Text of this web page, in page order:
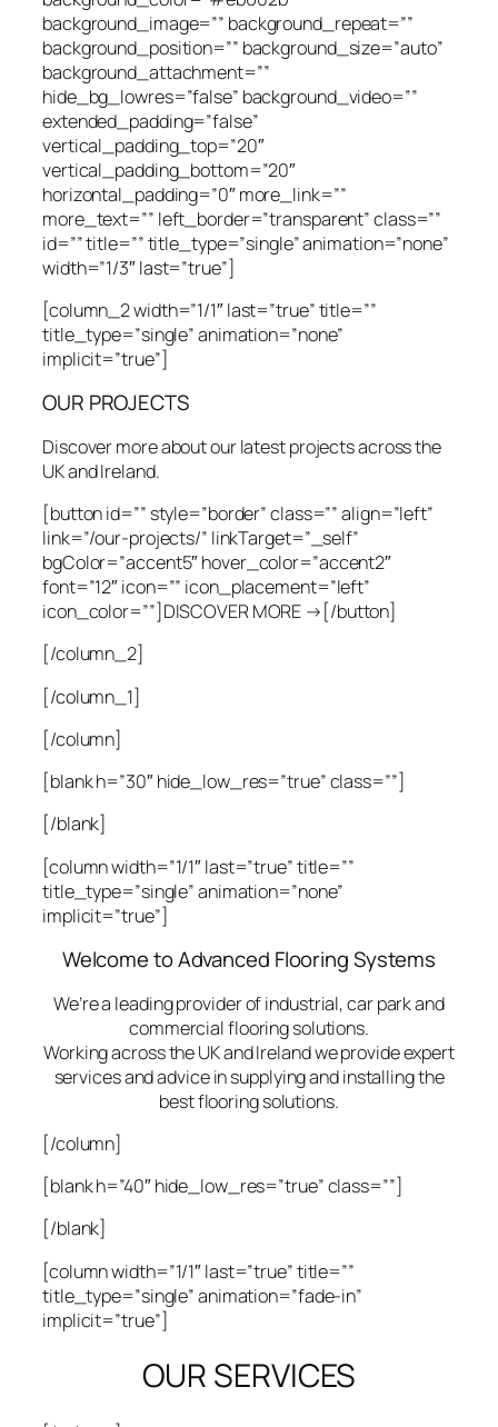
background_image=”” background_repeat=””
background_position=”” background_size=”auto”
background_attachment=””
hide_bg_lowres=”false” background_video=””
extended_padding=”false”
vertical_padding_top=”20″
vertical_padding_bottom=”20″
horizontal_padding=”0″ more_link=””
more_text=”” left_border=”transparent” class=””
id=”” title=”” title_type=”single” animation=”none”
width=”1/3″ last=”true”]
[column_2 width=”1/1″ last=”true” title=””
title_type=”single” animation=”none”
implicit=”true”]
OUR PROJECTS
Discover more about our latest projects across the
UK and Ireland.
[button id=”” style=”border” class=”” align=”left”
link=”/our-projects/” linkTarget=”_self”
bgColor=”accent5″ hover_color=”accent2″
font=”12″ icon=”” icon_placement=”left”
icon_color=””]DISCOVER MORE →[/button]
[/column_2]
[/column_1]
[/column]
[blank h=”30″ hide_low_res=”true” class=””]
[/blank]
[column width=”1/1″ last=”true” title=””
title_type=”single” animation=”none”
implicit=”true”]
Welcome to Advanced Flooring Systems
We’re a leading provider of industrial, car park and
commercial flooring solutions.
Working across the UK and Ireland we provide expert
services and advice in supplying and installing the
best flooring solutions.
[/column]
[blank h=”40″ hide_low_res=”true” class=””]
[/blank]
[column width=”1/1″ last=”true” title=””
title_type=”single” animation=”fade-in”
implicit=”true”]
OUR SERVICES